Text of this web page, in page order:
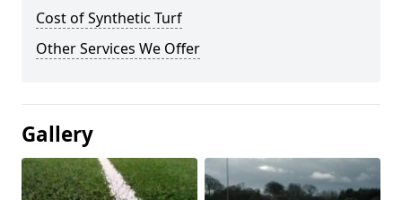
Cost of Synthetic Turf
Other Services We Offer
Gallery